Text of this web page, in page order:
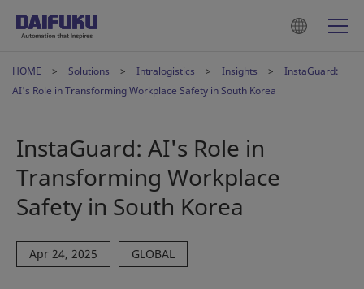
HOME Solutions Intralogistics Insights
InstaGuard:
AI's Role in Transforming Workplace Safety in South Korea
InstaGuard: AI's Role in
Transforming Workplace
Safety in South Korea
Apr 24, 2025 GLOBAL